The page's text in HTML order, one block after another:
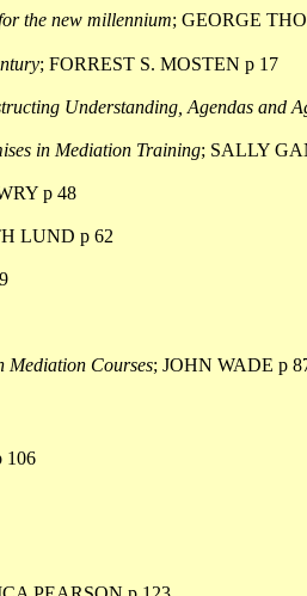
the new millennium; GEORGE
; FORREST S. MOSTEN p 17
Understanding, Agendas and
in Mediation Training; SALLY
p 48
LUND p 62
Mediation Courses; JOHN WADE p
106